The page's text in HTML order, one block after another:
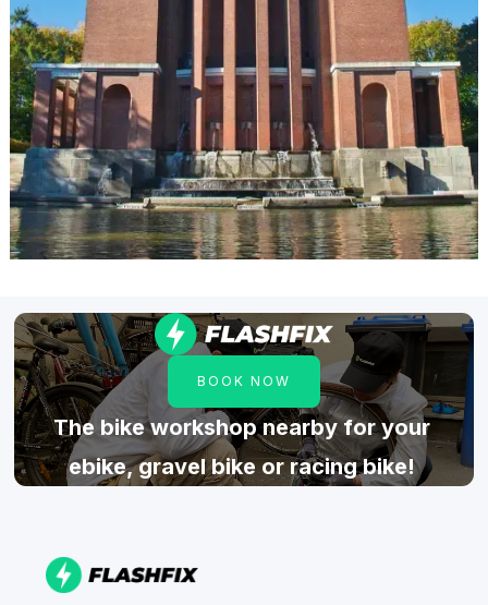
BOOK NOW
The bike workshop nearby for your
ebike, gravel bike or racing bike!